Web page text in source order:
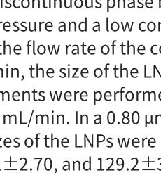
and a low
flow rate of the
the size of the
were
min. In a 0.80
of the LNPs
and